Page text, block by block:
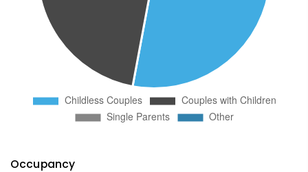
Occupancy